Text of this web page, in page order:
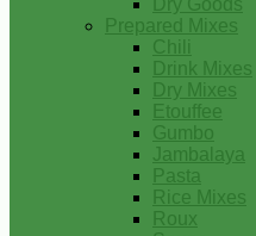
Dry Goods
Prepared Mixes
Chili
Drink Mixes
Dry Mixes
Etouffee
Gumbo
Jambalaya
Pasta
Rice Mixes
Roux